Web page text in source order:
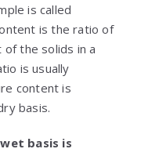
is called
is the ratio of
the solids in a
is usually
content is
basis.
basis is